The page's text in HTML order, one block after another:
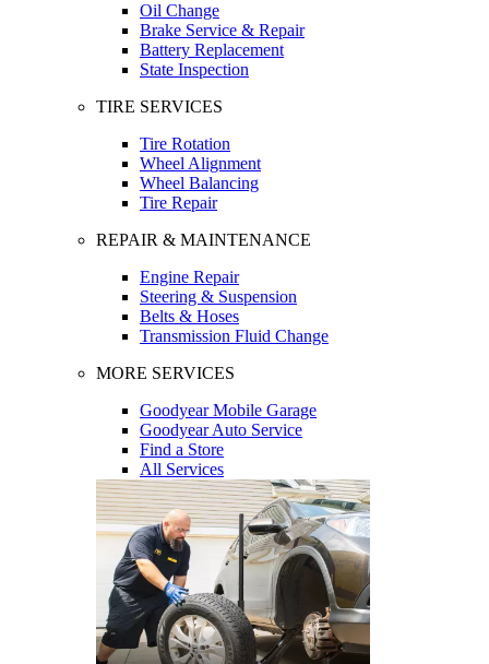
Oil Change
Brake Service & Repair
Battery Replacement
State Inspection
TIRE SERVICES
Tire Rotation
Wheel Alignment
Wheel Balancing
Tire Repair
REPAIR & MAINTENANCE
Engine Repair
Steering & Suspension
Belts & Hoses
Transmission Fluid Change
MORE SERVICES
Goodyear Mobile Garage
Goodyear Auto Service
Find a Store
All Services